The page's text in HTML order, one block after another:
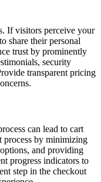
If visitors perceive your
share their personal
trust by prominently
security
transparent pricing
can lead to cart
process by minimizing
and providing
progress indicators to
step in the checkout